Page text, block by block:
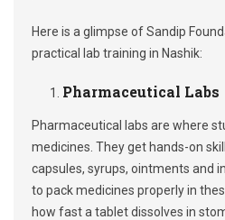
Here is a glimpse of Sandip
practical lab training in Nashik:
Pharmaceutical Labs
Pharmaceutical labs are where
medicines. They get hands-on
capsules, syrups, ointments and
to pack medicines properly in
how fast a tablet dissolves in